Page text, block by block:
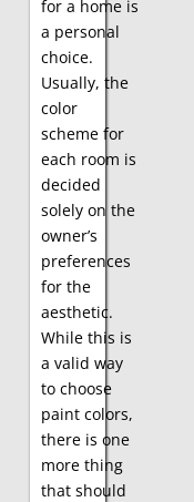
for a home is
a personal
choice.
Usually, the
color
scheme for
each room is
decided
solely on the
owner’s
preferences
for the
aesthetic.
While this is
a valid way
to choose
paint colors,
there is one
more thing
that should